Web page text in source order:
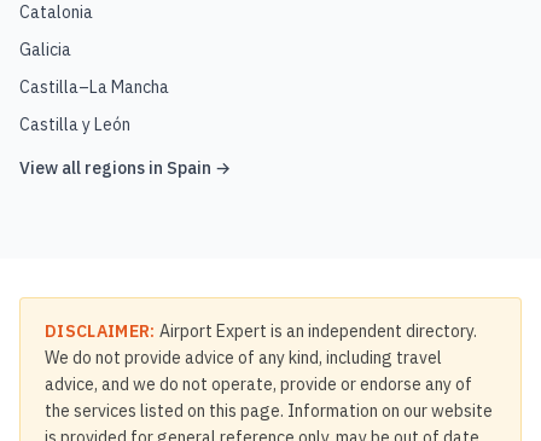
Catalonia
Galicia
Castilla–La Mancha
Castilla y León
View all regions in Spain →
DISCLAIMER: Airport Expert is an independent directory.
We do not provide advice of any kind, including travel
advice, and we do not operate, provide or endorse any of
the services listed on this page. Information on our website